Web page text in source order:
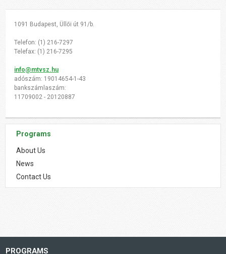
1091 Budapest, Üllői út 91/b.
Telefon: (1) 216-7297
Telefax: (1) 216-7295
info@mtvsz.hu
adószám: 19014654-1-43
bankszámlaszám:
11709002 - 20120887
Programs
About Us
News
Contact Us
PROGRAMS